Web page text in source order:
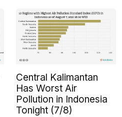
Central Kalimantan
Has Worst Air
Pollution in Indonesia
Tonight (7/8)